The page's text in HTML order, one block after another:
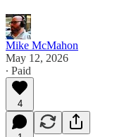
Mike McMahon
May 12, 2026
∙ Paid
4